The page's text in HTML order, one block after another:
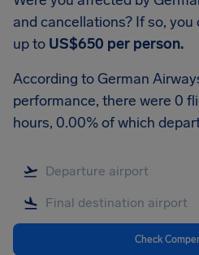
and cancellations? If so,
up to US$650 per person.
According to German
performance, there were 0
hours, 0.00% of which
Check